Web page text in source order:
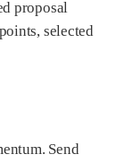
proposal
selected
Send